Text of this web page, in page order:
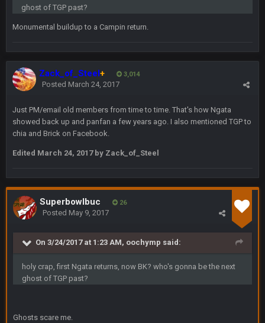
ghost of TGP past?
Monumental buildup to a Campin return.
Zack_of_Steel+ 3,014
Posted March 24, 2017
Just PM/email old members from time to time. That's how Ngata
showed back up and panfan a few years ago. I also mentioned TGP to
chia and Brick on Facebook.
Edited March 24, 2017by Zack_of_Steel
Superbowlbuc 26
Posted May 9, 2017
On 3/24/2017 at 1:23 AM, oochymp said:
holy crap, first Ngata returns, now BK? who's gonna be the next
ghost of TGP past?
Ghosts scare me.
thats my dad not my brother
COWBOYS4ME 5 Oct 10:27 PM
COWBOYS4ME 5 Oct 10:28 PM
3-1 is ok, but much better that 1-3 hey ben
yep crickets now days
BradyFan81 16 Nov 4:55 AM
DBR96A 29 Jan 1:54 PM